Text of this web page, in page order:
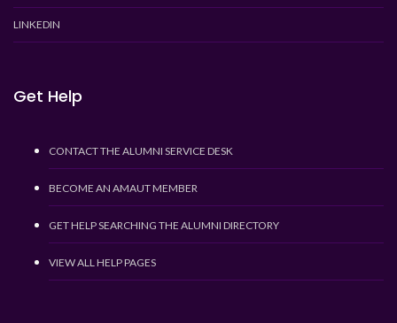
LINKEDIN
Get Help
CONTACT THE ALUMNI SERVICE DESK
BECOME AN AMAUT MEMBER
GET HELP SEARCHING THE ALUMNI DIRECTORY
VIEW ALL HELP PAGES